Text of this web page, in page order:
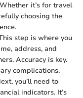
it’s for travel
choosing the
step is where you
address, and
Accuracy is key.
complications.
you’ll need to
indicators. It’s